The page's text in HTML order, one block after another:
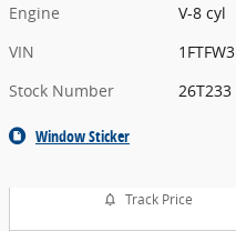
Engine
V-8 cyl
VIN
Stock Number
26T233
Window Sticker
Track Price